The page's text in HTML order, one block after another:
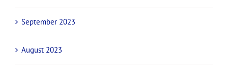
September 2023
August 2023